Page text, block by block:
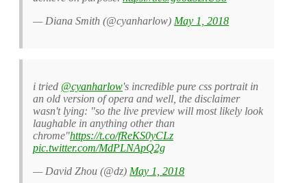
— Diana Smith (@cyanharlow) May 1, 2018
i tried @cyanharlow's incredible pure css portrait in
an old version of opera and well, the disclaimer
wasn't lying: "so the live preview will most likely look
laughable in anything other than
chrome"https://t.co/fReKS0yCLz
pic.twitter.com/MdPLNApQ2g
— David Zhou (@dz) May 1, 2018